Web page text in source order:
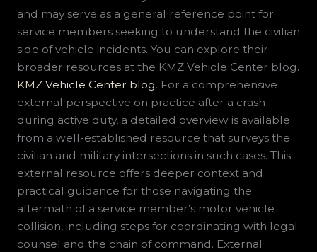
and may serve as a general reference point for
service members seeking to understand the civilian
side of vehicle incidents. You can explore their
broader resources at the KMZ Vehicle Center blog.
KMZ Vehicle Center blog. For a comprehensive
external perspective on practice after a crash
during active duty, a detailed overview is available
from a well-established resource that surveys the
civilian and military intersections in such cases. This
external resource offers deeper context and
practical guidance for those navigating the
aftermath of a service member’s motor vehicle
collision, including steps for coordinating with legal
counsel and the chain of command. External